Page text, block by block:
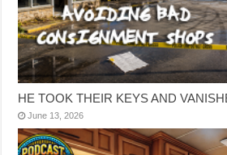
HE TOOK THEIR KEYS AND
June 13, 2026